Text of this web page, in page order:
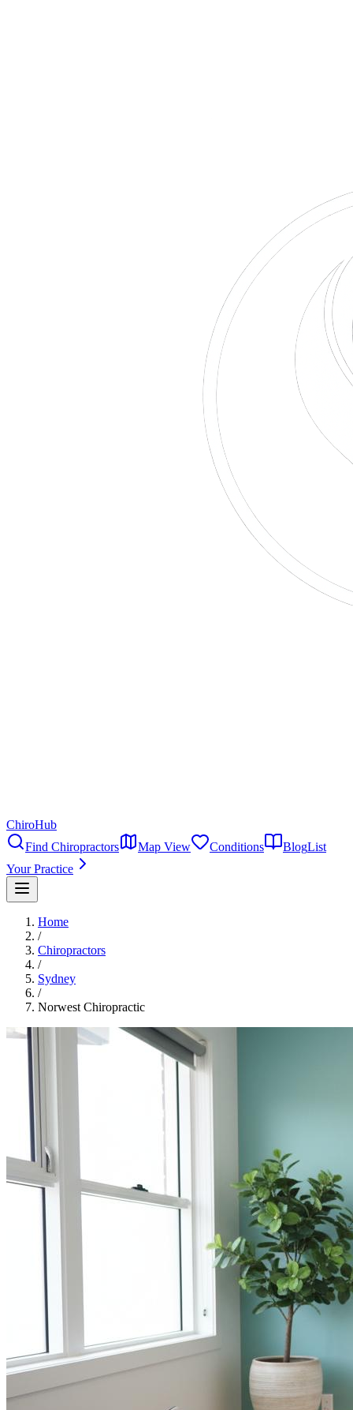
ChiroHub
Find Chiropractors
Map View Conditions BlogList
Your Practice
Home
/
Chiropractors
/
Sydney
/
Norwest Chiropractic